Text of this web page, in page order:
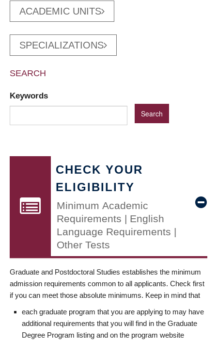
ACADEMIC UNITS
SPECIALIZATIONS
SEARCH
Keywords
CHECK YOUR
ELIGIBILITY
Minimum Academic
Requirements | English
Language Requirements |
Other Tests
Graduate and Postdoctoral Studies establishes the minimum
admission requirements common to all applicants. Check first
if you can meet those absolute minimums. Keep in mind that
each graduate program that you are applying to may have
additional requirements that you will find in the Graduate
Degree Program listing and on the program website